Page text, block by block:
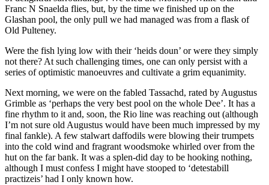
Franc N Snaelda flies, but, by the time we finished up on the
Glashan pool, the only pull we had managed was from a flask of
Old Pulteney.
Were the fish lying low with their ‘heids doun’ or were they simply
not there? At such challenging times, one can only persist with a
series of optimistic manoeuvres and cultivate a grim equanimity.
Next morning, we were on the fabled Tassachd, rated by Augustus
Grimble as ‘perhaps the very best pool on the whole Dee’. It has a
fine rhythm to it and, soon, the Rio line was reaching out (although
I’m not sure old Augustus would have been much impressed by my
final fankle). A few stalwart daffodils were blowing their trumpets
into the cold wind and fragrant woodsmoke whirled over from the
hut on the far bank. It was a splen-did day to be hooking nothing,
although I must confess I might have stooped to ‘detestabill
practizeis’ had I only known how.